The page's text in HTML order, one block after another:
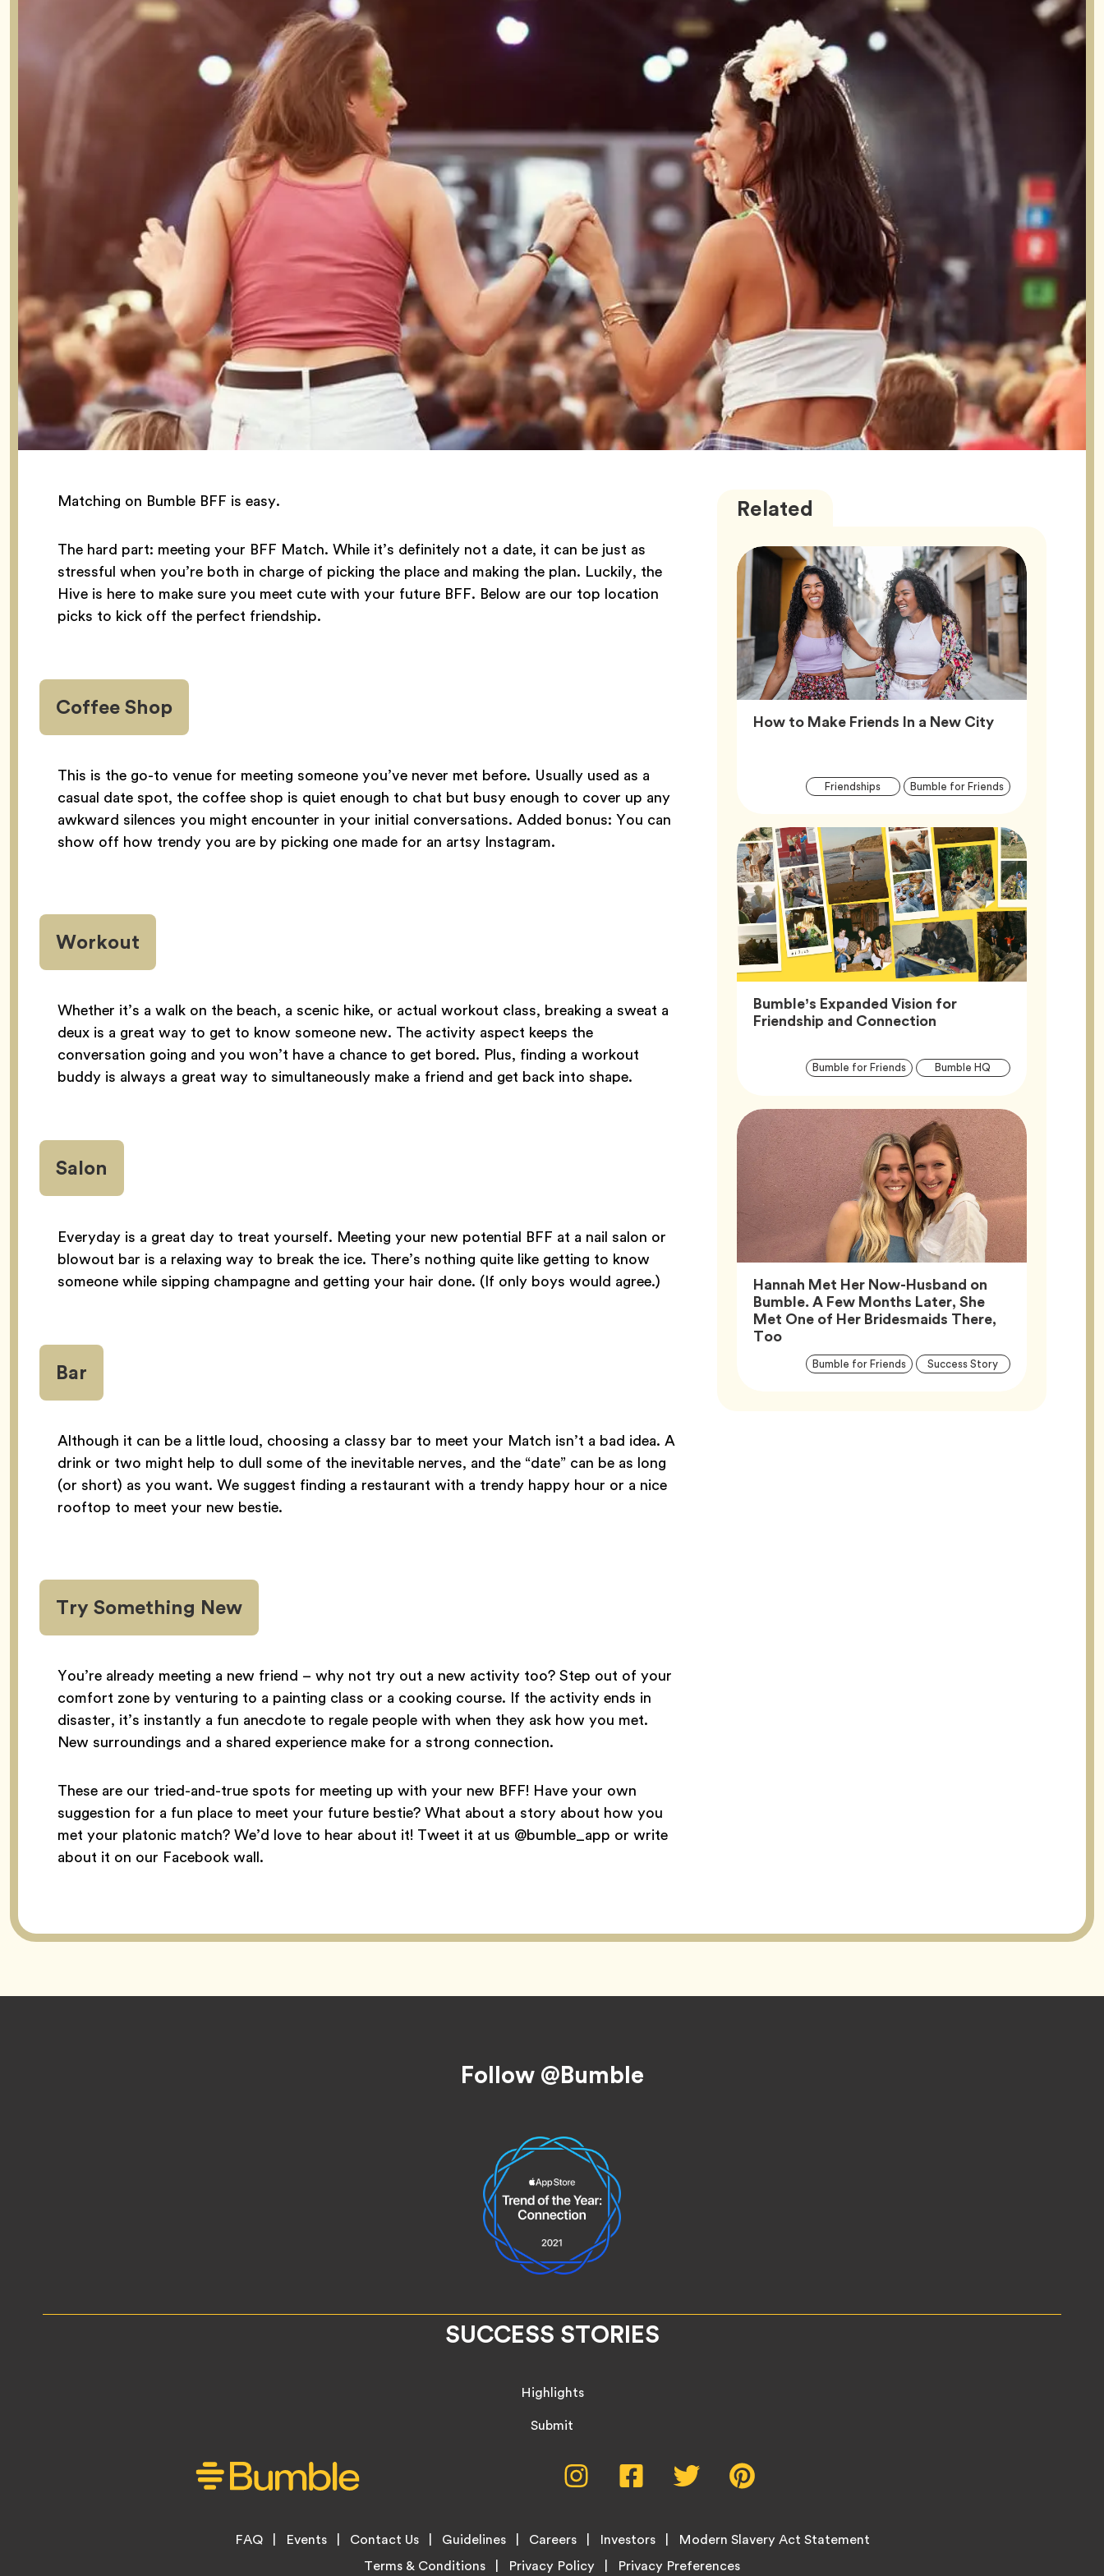
Matching on Bumble BFF is easy.
The hard part: meeting your BFF Match. While it’s definitely not a date, it can be just as
stressful when you’re both in charge of picking the place and making the plan. Luckily, the
Hive is here to make sure you meet cute with your future BFF. Below are our top location
picks to kick off the perfect friendship.
Coffee Shop
This is the go-to venue for meeting someone you’ve never met before. Usually used as a
casual date spot, the coffee shop is quiet enough to chat but busy enough to cover up any
awkward silences you might encounter in your initial conversations. Added bonus: You can
show off how trendy you are by picking one made for an artsy Instagram.
Workout
Whether it’s a walk on the beach, a scenic hike, or actual workout class, breaking a sweat a
deux is a great way to get to know someone new. The activity aspect keeps the
conversation going and you won’t have a chance to get bored. Plus, finding a workout
buddy is always a great way to simultaneously make a friend and get back into shape.
Salon
Everyday is a great day to treat yourself. Meeting your new potential BFF at a nail salon or
blowout bar is a relaxing way to break the ice. There’s nothing quite like getting to know
someone while sipping champagne and getting your hair done. (If only boys would agree.)
Bar
Although it can be a little loud, choosing a classy bar to meet your Match isn’t a bad idea. A
drink or two might help to dull some of the inevitable nerves, and the “date” can be as long
(or short) as you want. We suggest finding a restaurant with a trendy happy hour or a nice
rooftop to meet your new bestie.
Try Something New
You’re already meeting a new friend – why not try out a new activity too? Step out of your
comfort zone by venturing to a painting class or a cooking course. If the activity ends in
disaster, it’s instantly a fun anecdote to regale people with when they ask how you met.
New surroundings and a shared experience make for a strong connection.
These are our tried-and-true spots for meeting up with your new BFF! Have your own
suggestion for a fun place to meet your future bestie? What about a story about how you
met your platonic match? We’d love to hear about it! Tweet it at us @bumble_app or write
about it on our Facebook wall.
Related
How to Make Friends In a New CityArticle,
Article
FriendshipsTag Bumble for FriendsTag
Bumble’s Expanded Vision for
Friendship and ConnectionArticle,
Article
Bumble for FriendsTag Bumble HQ Tag
Hannah Met Her Now-Husband on
Bumble. A Few Months Later, She
Met One of Her Bridesmaids There,
TooArticle,
Article
Bumble for FriendsTag Success StoryTag
Follow @Bumble
SUCCESS STORIES
Highlights
Submit
Social
Menu
Instagram,
opens
tab
Facebook,
opens
tab
Twitter,
opens
tab
tab
FAQ Events Contact Us Guidelines Careers Investors Modern Slavery Act Statement
Terms & Conditions Privacy Policy